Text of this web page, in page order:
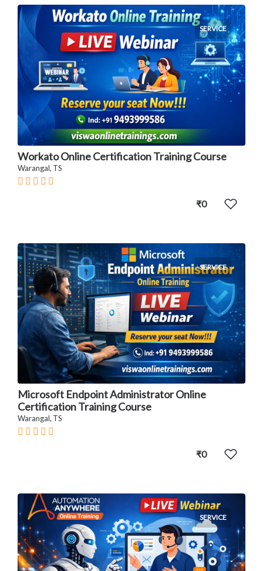
SERVICE
Workato Online Certification Training Course
Warangal, TS
₹0
SERVICE
Microsoft Endpoint Administrator Online
Certification Training Course
Warangal, TS
₹0
SERVICE